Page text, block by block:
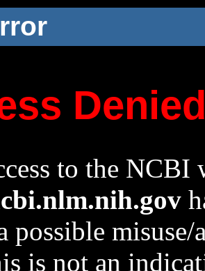
to the NCBI
possible
is not an